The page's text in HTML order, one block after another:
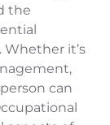
the
it’s
can